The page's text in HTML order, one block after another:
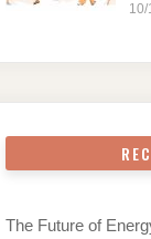
10/
The Future of